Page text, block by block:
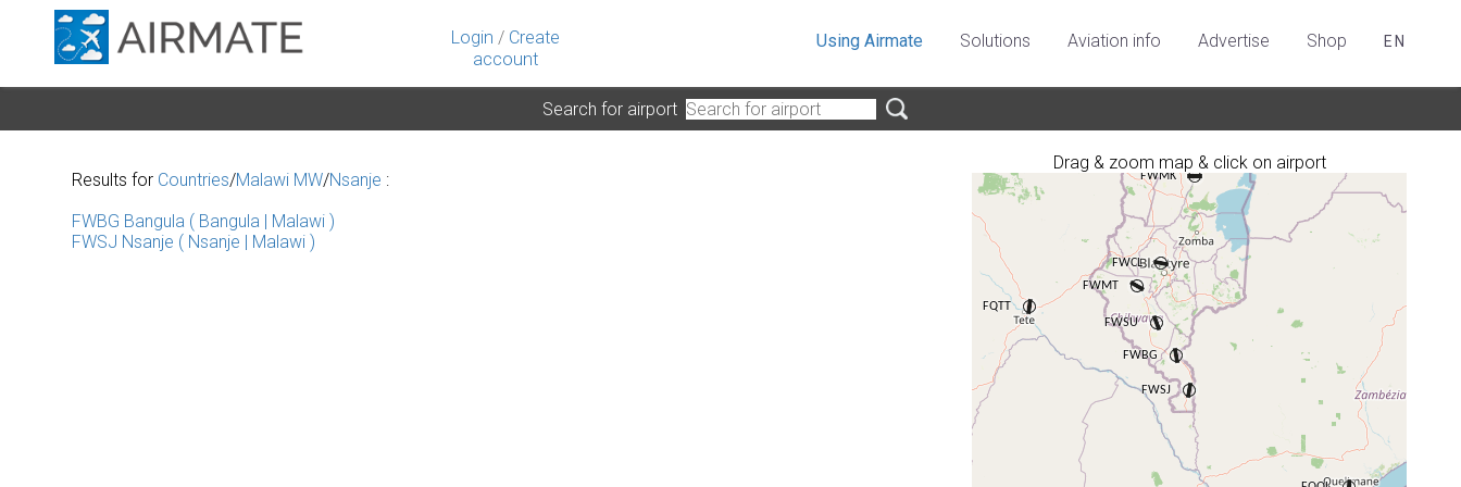
Login / Create
account
Using Airmate Solutions Aviation info Advertise Shop EN
Search for airport
Drag & zoom map & click on airport
Results for Countries/Malawi MW/Nsanje :
FWBG Bangula ( Bangula | Malawi )
FWSJ Nsanje ( Nsanje | Malawi )